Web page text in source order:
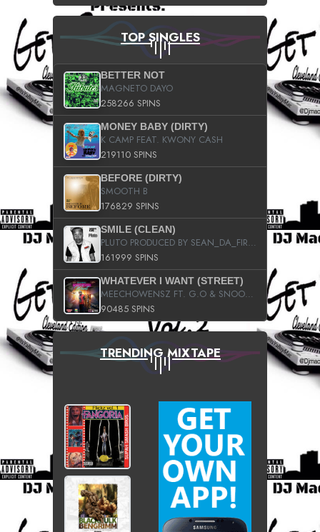
TOP SINGLES
BETTER NOT
MAGNETO DAYO
258266 SPINS
MONEY BABY (DIRTY)
K CAMP FEAT. KWONY CASH
219110 SPINS
BEFORE (DIRTY)
SMOOTH B
176829 SPINS
SMILE (CLEAN)
PLUTO PRODUCED BY SEAN_DA_FIRZT
161999 SPINS
WHATEVER I WANT (STREET)
MEECHOWENSZ FT. G.O & SNOOPYSYMONE
90485 SPINS
TRENDING MIXTAPE